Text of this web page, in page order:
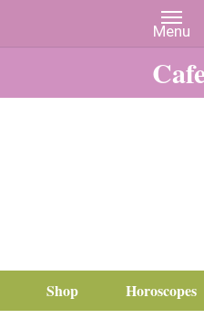
Shop Horoscopes